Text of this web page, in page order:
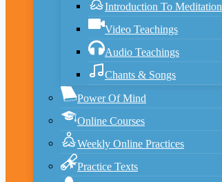
Introduction To Meditation
Video Teachings
Audio Teachings
Chants & Songs
Power Of Mind
Online Courses
Weekly Online Practices
Practice Texts